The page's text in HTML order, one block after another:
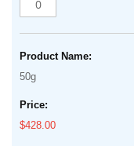
50g
$428.00